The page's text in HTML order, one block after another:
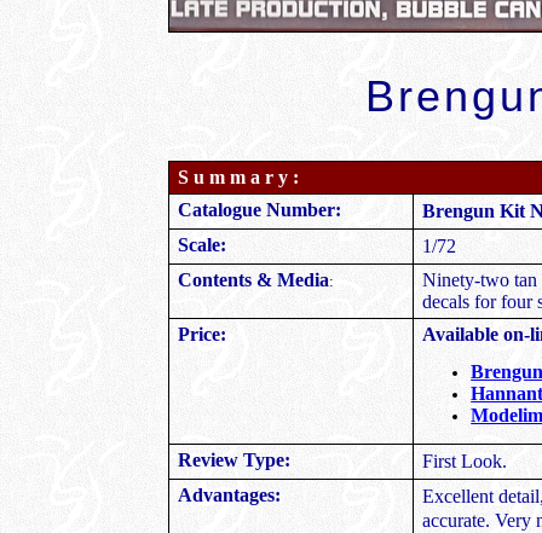
S u m m a r y :
Catalogue Number:
Brengun Kit
Scale: 1/72
Contents & Media:
Ninety-two tan
decals for four
Price:
Available on-
Review Type: First Look.
Advantages:
Excellent
accurate. Very